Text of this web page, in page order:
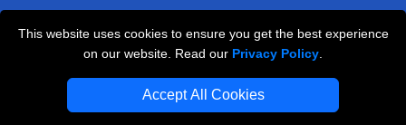
This website uses cookies to ensure you get the best experience
on our website. Read our Privacy Policy
Accept All Cookies
Przeprowadzki Londyn
Local Removals London
Packaging Materials London